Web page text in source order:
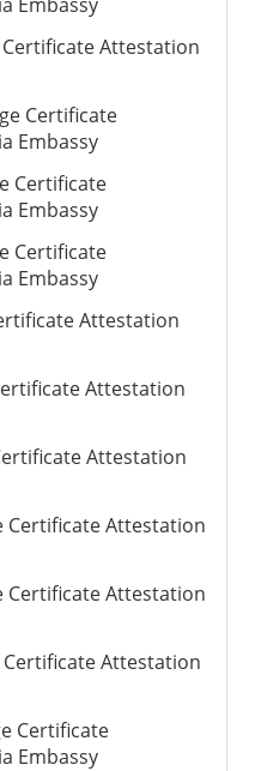
Attestation
Certificate
Embassy
Certificate
Embassy
Certificate
Embassy
Attestation
Attestation
Attestation
Certificate Attestation
Certificate Attestation
Attestation
Certificate
Embassy